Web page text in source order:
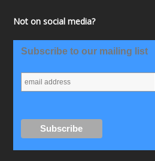
Not on social media?
Subscribe to our mailing list